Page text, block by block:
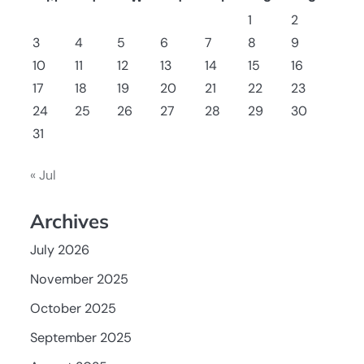
1
2
3
4 5 6 7 8
9
10
11 12 13 14 15
16
17
18 19 20 21 22
23
24
25 26 27 28 29
30
31
« Jul
Archives
July 2026
November 2025
October 2025
September 2025